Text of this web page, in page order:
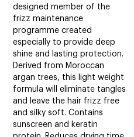
designed member of the
frizz maintenance
programme created
especially to provide deep
shine and lasting protection.
Derived from Moroccan
argan trees, this light weight
formula will eliminate tangles
and leave the hair frizz free
and silky soft. Contains
sunscreen and keratin